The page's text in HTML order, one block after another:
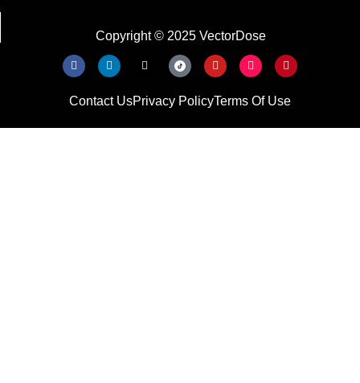
Copyright © 2025 VectorDose
Contact UsPrivacy PolicyTerms Of Use